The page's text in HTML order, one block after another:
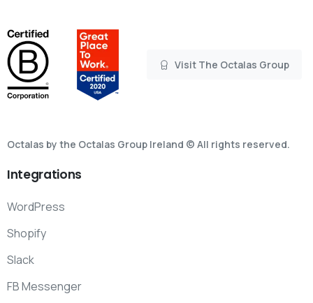
Visit The Octalas Group
Octalas by the Octalas Group Ireland © All rights reserved.
Integrations
WordPress
Shopify
Slack
FB Messenger